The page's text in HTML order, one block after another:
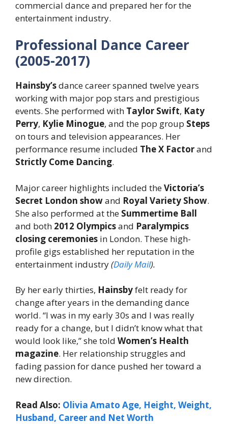
commercial dance and prepared her for the
entertainment industry.
Professional Dance Career
(2005-2017)
Hainsby’sdance career spanned twelve years
working with major pop stars and prestigious
events. She performed with Taylor Swift, Katy
Perry, Kylie Minogue, and the pop group Steps
on tours and television appearances. Her
performance resume included The X Factorand
Strictly Come Dancing.
Major career highlights included theVictoria’s
Secret London showand Royal Variety Show.
She also performed at the Summertime Ball
and both 2012 Olympicsand Paralympics
closing ceremonies in London. These high-
profile gigs established her reputation in the
entertainment industry(Daily Mail).
By her early thirties, Hainsbyfelt ready for
change after years in the demanding dance
world. “I was in my early 30s and I was really
ready for a change, but I didn’t know what that
would look like,” she told Women’s Health
magazine. Her relationship struggles and
fading passion for dance pushed her toward a
new direction.
Read Also: Olivia Amato Age, Height, Weight,
Husband, Career and Net Worth